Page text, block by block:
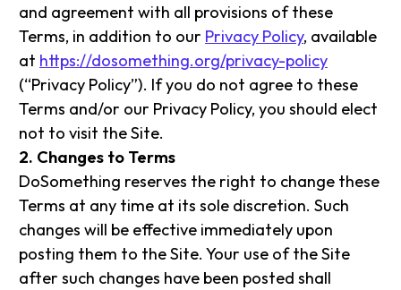
and agreement with all provisions of these
Terms, in addition to our Privacy Policy, available
at https://dosomething.org/privacy-policy
(“Privacy Policy”). If you do not agree to these
Terms and/or our Privacy Policy, you should elect
not to visit the Site.
2. Changes to Terms
DoSomething reserves the right to change these
Terms at any time at its sole discretion. Such
changes will be effective immediately upon
posting them to the Site. Your use of the Site
after such changes have been posted shall